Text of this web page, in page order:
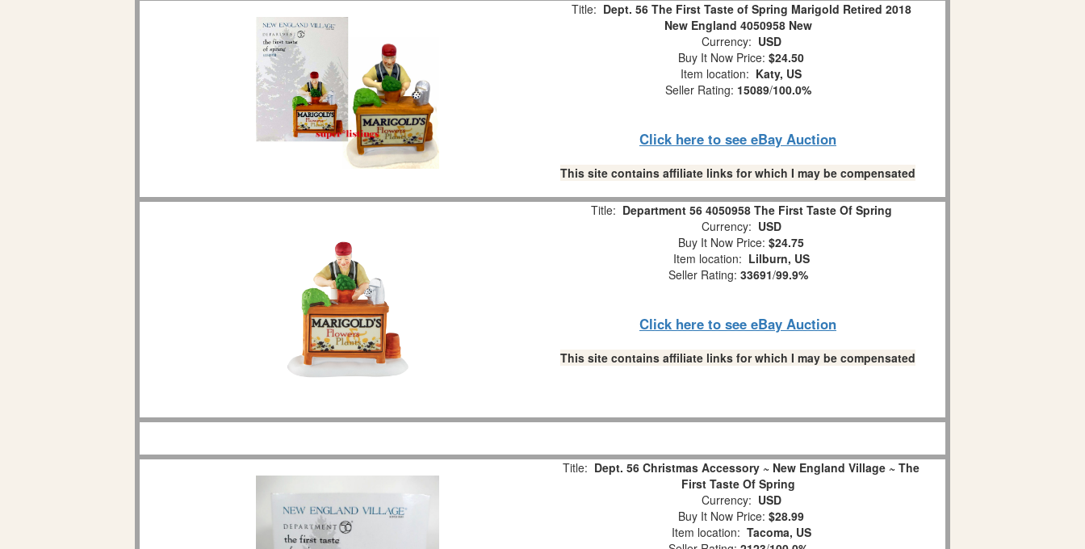
Title: Dept. 56 The First Taste of Spring Marigold Retired 2018
New England 4050958 New
Currency: USD
Buy It Now Price: $24.50
Item location: Katy, US
Seller Rating: 15089/100.0%
Click here to see eBay Auction
This site contains affiliate links for which I may be compensated
Title: Department 56 4050958 The First Taste Of Spring
Currency: USD
Buy It Now Price: $24.75
Item location: Lilburn, US
Seller Rating: 33691/99.9%
Click here to see eBay Auction
This site contains affiliate links for which I may be compensated
Title: Dept. 56 Christmas Accessory ~ New England Village ~ The
First Taste Of Spring
Currency: USD
Buy It Now Price: $28.99
Item location: Tacoma, US